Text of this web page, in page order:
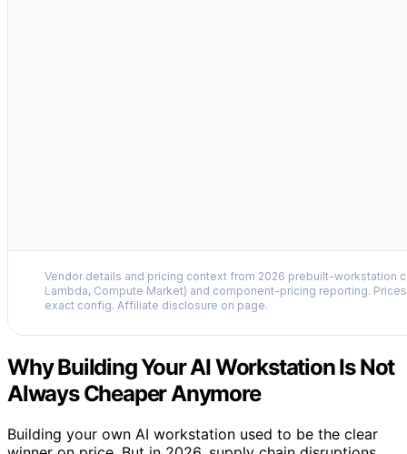
Vendor details and pricing context from 2026 prebuilt-workstation
Lambda, Compute Market) and component-pricing reporting.
exact config. Affiliate disclosure on page.
Why Building Your AI Workstation Is Not
Always Cheaper Anymore
Building your own AI workstation used to be the clear